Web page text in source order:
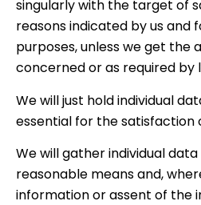
singularly with the target of
reasons indicated by us and
purposes, unless we get the
concerned or as required by
We will just hold individual
essential for the satisfaction
We will gather individual
reasonable means and,
information or assent of the